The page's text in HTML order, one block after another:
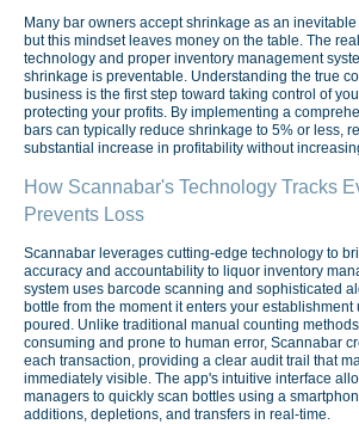
Many bar owners accept shrinkage as an
but this mindset leaves money on the table. The
technology and proper inventory management
shrinkage is preventable. Understanding the true
business is the first step toward taking control of
protecting your profits. By implementing a
bars can typically reduce shrinkage to 5% or less,
substantial increase in profitability without
How Scannabar's Technology Tracks
Prevents Loss
Scannabar leverages cutting-edge technology to
accuracy and accountability to liquor inventory
system uses barcode scanning and sophisticated
bottle from the moment it enters your establishment
poured. Unlike traditional manual counting
consuming and prone to human error, Scannabar
each transaction, providing a clear audit trail that
immediately visible. The app's intuitive interface
managers to quickly scan bottles using a
additions, depletions, and transfers in real-time.